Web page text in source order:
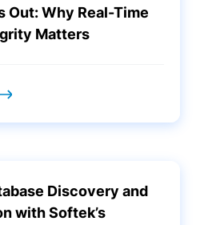
Out: Why Real-Time
Matters
Discovery and
with Softek’s